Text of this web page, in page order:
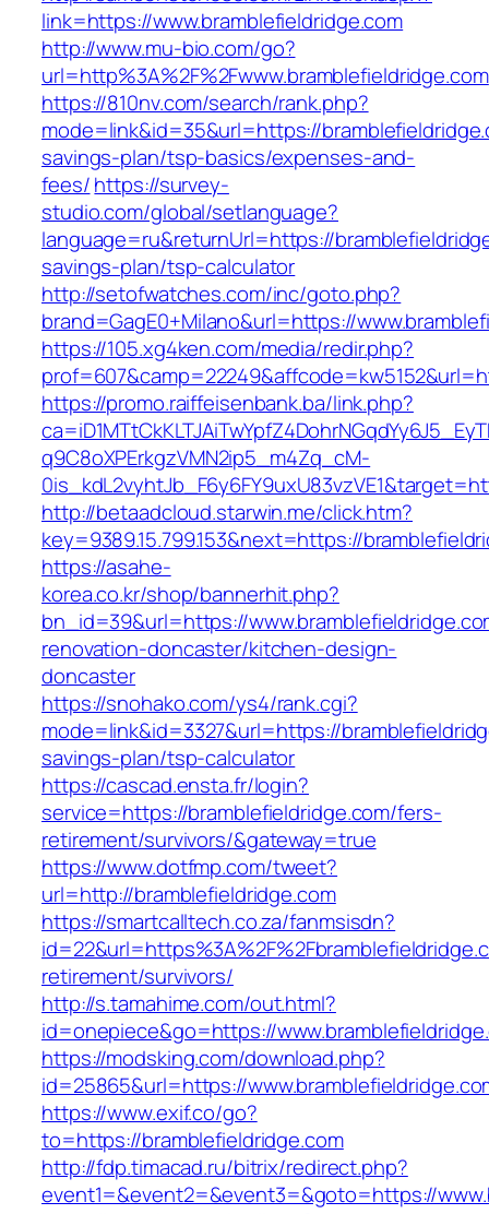
link=https://www.bramblefieldridge.com
http://www.mu-bio.com/go?
url=http%3A%2F%2Fwww.bramblefieldridge.com
https://810nv.com/search/rank.php?
mode=link&id=35&url=https://
savings-plan/tsp-basics/expenses-and-
fees/https://survey-
studio.com/global/setlanguage?
language=ru&returnUrl=https://
savings-plan/tsp-calculator
http://setofwatches.com/inc/goto.php?
brand=GagE0+Milano&url=https://
https://105.xg4ken.com/media/redir.php?
https://promo.raiffeisenbank.ba/link.php?
q9C8oXPErkgzVMN2ip5_m4Zq_cM-
http://betaadcloud.starwin.me/click.htm?
key=9389.15.799.153&next=https://
https://asahe-
korea.co.kr/shop/bannerhit.php?
bn_id=39&url=https://
renovation-doncaster/kitchen-design-
doncaster
https://snohako.com/ys4/rank.cgi?
mode=link&id=3327&url=https://
savings-plan/tsp-calculator
https://cascad.ensta.fr/login?
service=https://bramblefieldridge.com/fers-
retirement/survivors/&gateway=true
https://www.dotfmp.com/tweet?
url=http://bramblefieldridge.com
https://smartcalltech.co.za/fanmsisdn?
retirement/survivors/
http://s.tamahime.com/out.html?
id=onepiece&go=https://
https://modsking.com/download.php?
id=25865&url=https://
https://www.exif.co/go?
to=https://bramblefieldridge.com
http://fdp.timacad.ru/bitrix/redirect.php?
event1=&event2=&event3=&goto=https://